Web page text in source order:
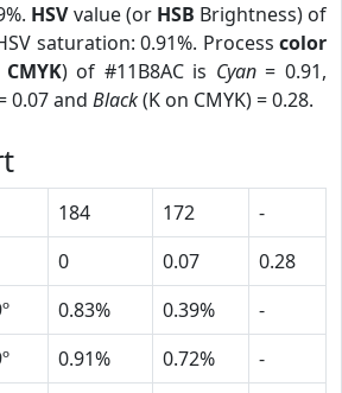
HSVvalue (or HSB Brightness) of
saturation: 0.91%. Process color
CMYK) of #11B8AC is Cyan= 0.91,
0.07 and Black(K on CMYK) = 0.28.
184 172
-
0 0.07
0.28
0.83% 0.39%
-
0.91% 0.72%
-